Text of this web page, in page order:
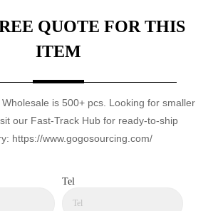
QUOTE FOR THIS
ITEM
is 500+ pcs. Looking for smaller
our Fast-Track Hub for ready-to-ship
https://www.gogosourcing.com/
Tel